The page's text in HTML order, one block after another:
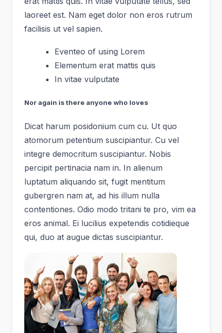
laoreet est. Nam eget dolor non eros rutrum
facilisis ut vel sapien.
Eventeo of using Lorem
Elementum erat mattis quis
In vitae vulputate
Nor again is there anyone who loves
Dicat harum posidonium cum cu. Ut quo
atomorum petentium suscipiantur. Cu vel
integre democritum suscipiantur. Nobis
percipit pertinacia nam in. In alienum
luptatum aliquando sit, fugit mentitum
gubergren nam at, ad his illum nulla
contentiones. Odio modo tritani te pro, vim ea
eros animal. Ei lucilius expetendis cotidieque
qui, duo at augue dictas suscipiantur.